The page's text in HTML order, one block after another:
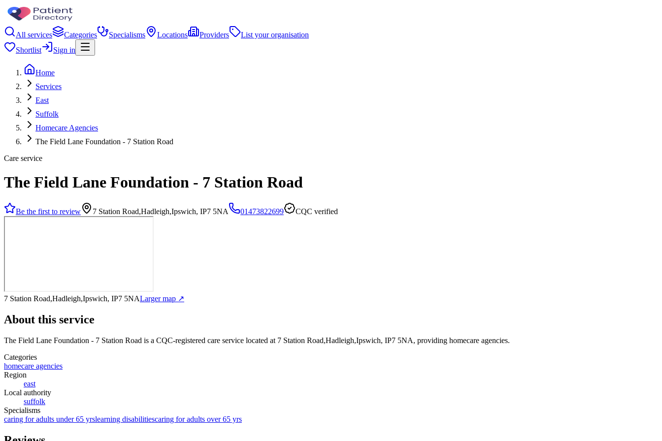
All services Categories Specialisms Locations Providers
List your organisation
Shortlist
Sign in
Home
Services
East
Suffolk
Homecare Agencies
The Field Lane Foundation - 7 Station Road
Care service
The Field Lane Foundation - 7 Station Road
Be the first to review 7 Station Road,Hadleigh,Ipswich, IP7 5NA 01473822699 CQC verified
7 Station Road,Hadleigh,Ipswich, IP7 5NALarger map ↗
About this service
The Field Lane Foundation - 7 Station Road is a CQC-registered care service located at 7 Station Road,Hadleigh,Ipswich, IP7 5NA, providing homecare agencies.
Categories
homecare agencies
Region
east
Local authority
suffolk
Specialisms
caring for adults under 65 yrslearning disabilitiescaring for adults over 65 yrs